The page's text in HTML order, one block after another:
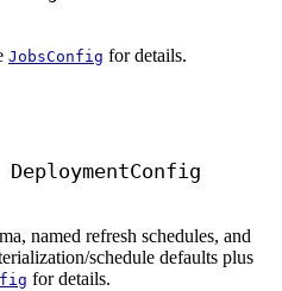
JobsConfig for details.
named refresh schedules, and
schedule defaults plus
for details.